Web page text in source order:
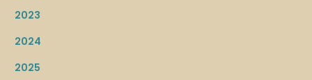
2023
2024
2025